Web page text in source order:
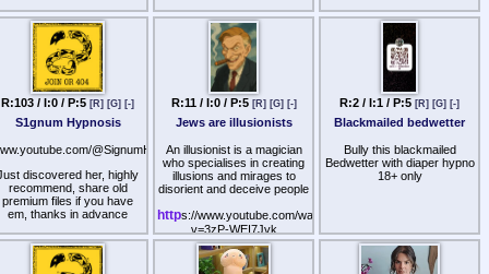
Alexandra Gaetano
匚卄尺丨丂ㄒ丨几
Surka ("Zaitsev"), Allison
Haimes ("Ho"), Jenna
("Meir"), Jennifer
McDade ("Aensley"),
Bailey ("Spencer"),
Gelman ("Harding").
Bill: The Whole Bloody
practicing family and
individual demands per
homosexuality; claim per
queer as high grades,
outside combination
per military, police, and
espionage quarters,
and not sounds or intonation
AI can't do that live in voice
chat).
N1KK! had w3t wh!sp3rs
and iMsl4v3 exe program
with scripts, but from what I
primitive. With todays
technology it might be much
more fun to run as Sh1r1
sle33per 4g3nt.
your results?
Here's one, a video called
Hypno Dare:
R:103 / I:0 / P:5 [R] [G] [-]
S1gnum Hypnosis
@SignumHypnosis
discovered her, highly
recommend, share old
premium files if you have
em, thanks in advance
R:11 / I:0 / P:5 [R] [G] [-]
Jews are illusionists
An illusionist is a magician
who specialises in creating
illusions and mirages to
disorient and deceive people
https://www.youtube.com/watch?
v=3zP-WEI7Jvk
>wizards instigated the
"mixed multitudes" against
R:2 / I:1 / P:5 [R] [G] [-]
Blackmailed bedwetter
Bully this blackmailed
Bedwetter with diaper hypno
18+ only